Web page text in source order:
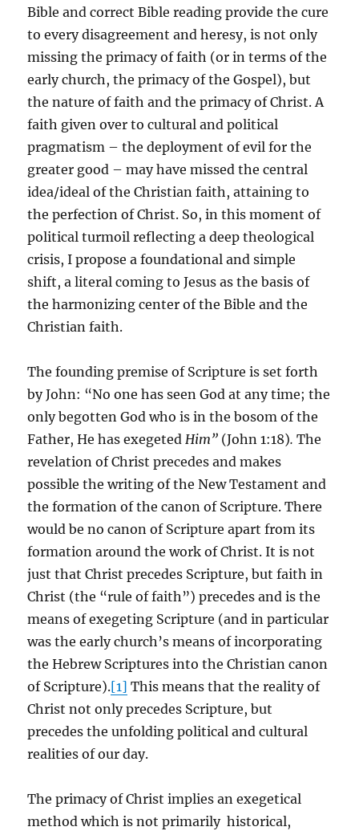
Bible and correct Bible reading provide the cure
to every disagreement and heresy, is not only
missing the primacy of faith (or in terms of the
early church, the primacy of the Gospel), but
the nature of faith and the primacy of Christ. A
faith given over to cultural and political
pragmatism – the deployment of evil for the
greater good – may have missed the central
idea/ideal of the Christian faith, attaining to
the perfection of Christ. So, in this moment of
political turmoil reflecting a deep theological
crisis, I propose a foundational and simple
shift, a literal coming to Jesus as the basis of
the harmonizing center of the Bible and the
Christian faith.
The founding premise of Scripture is set forth
by John: “No one has seen God at any time; the
only begotten God who is in the bosom of the
Father, He has exegetedHim” (John 1:18).The
revelation of Christ precedes and makes
possible the writing of the New Testament and
the formation of the canon of Scripture. There
would be no canon of Scripture apart from its
formation around the work of Christ. It is not
just that Christ precedes Scripture, but faith in
Christ (the “rule of faith”) precedes and is the
means of exegeting Scripture (and in particular
was the early church’s means of incorporating
the Hebrew Scriptures into the Christian canon
of Scripture).[1] This means that the reality of
Christ not only precedes Scripture, but
precedes the unfolding political and cultural
realities of our day.
The primacy of Christ implies an exegetical
method which is not primarily historical,